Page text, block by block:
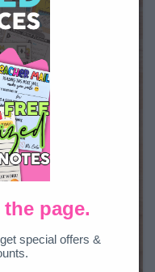
page.
special offers &